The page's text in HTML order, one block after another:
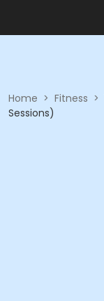
Home > Fitness >
Sessions)